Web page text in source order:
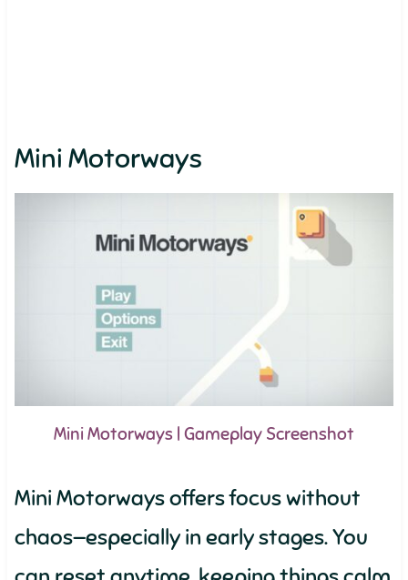
Mini Motorways
Mini Motorways | Gameplay Screenshot
Mini Motorways offers focus without
chaos—especially in early stages. You